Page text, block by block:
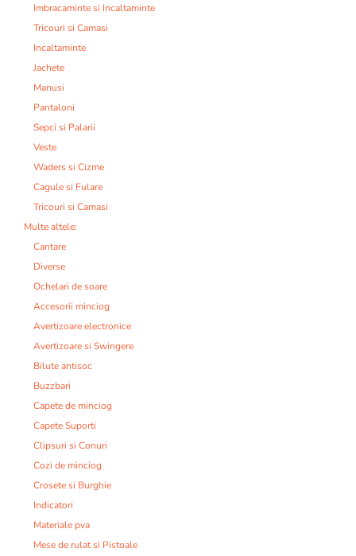
Imbracaminte si Incaltaminte
Tricouri si Camasi
Incaltaminte
Jachete
Manusi
Pantaloni
Sepci si Palarii
Veste
Waders si Cizme
Cagule si Fulare
Tricouri si Camasi
Multe altele:
Cantare
Diverse
Ochelari de soare
Accesorii minciog
Avertizoare electronice
Avertizoare si Swingere
Bilute antisoc
Buzzbari
Capete de minciog
Capete Suporti
Clipsuri si Conuri
Cozi de minciog
Crosete si Burghie
Indicatori
Materiale pva
Mese de rulat si Pistoale